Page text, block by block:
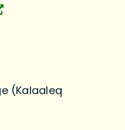
(Kalaaleq